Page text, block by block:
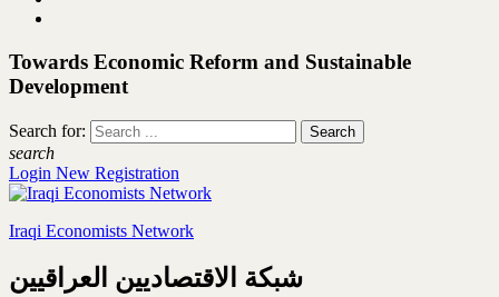
Towards Economic Reform and Sustainable
Development
Search for:
search
Login New Registration
Iraqi Economists Network
شبكة الاقتصاديين العراقيين